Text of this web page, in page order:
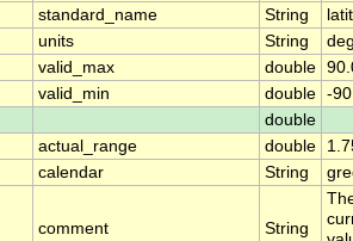
standard_name String
units String
valid_max double
valid_min double -
double
actual_range double
calendar String
comment String